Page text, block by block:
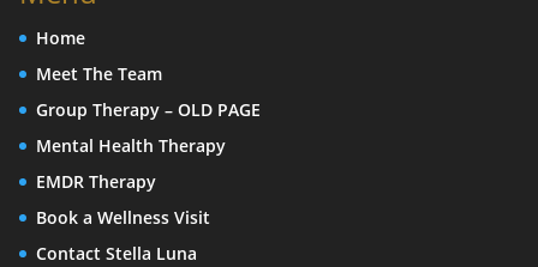
Home
Meet The Team
Group Therapy – OLD PAGE
Mental Health Therapy
EMDR Therapy
Book a Wellness Visit
Contact Stella Luna